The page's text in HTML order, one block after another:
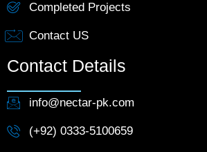
Completed Projects
Contact US
Contact Details
info@nectar-pk.com
(+92) 0333-5100659